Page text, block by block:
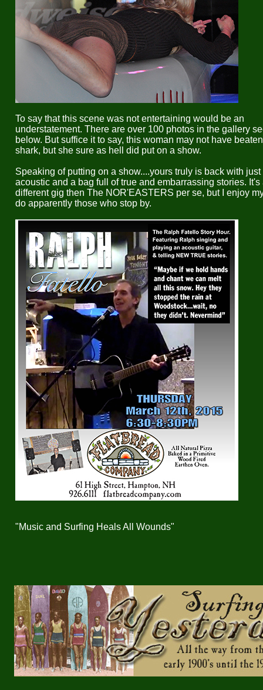
To say that this scene was not entertaining would be an
understatement. There are over 100 photos in the gallery
below. But suffice it to say, this woman may not have
shark, but she sure as hell did put on a show.
Speaking of putting on a show....yours truly is back with just
acoustic and a bag full of true and embarrassing stories. It's
different gig then The NOR'EASTERS per se, but I enjoy
do apparently those who stop by.
"Music and Surfing Heals All Wounds"